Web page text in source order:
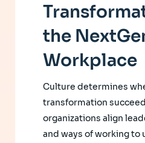
the
Workplace
Culture determines
transformation
organizations align
and ways of working to